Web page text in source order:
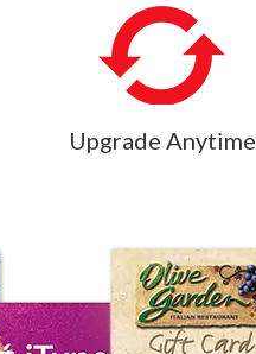
Upgrade Anytime